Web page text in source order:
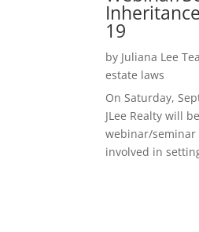
19
by Juliana Lee
estate laws
On Saturday,
JLee Realty will
webinar/seminar
involved in